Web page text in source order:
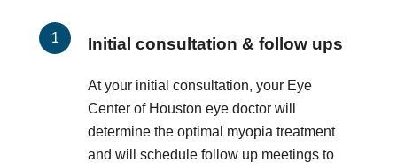
Initial consultation & follow ups
At your initial consultation, your Eye
Center of Houston eye doctor will
determine the optimal myopia treatment
and will schedule follow up meetings to